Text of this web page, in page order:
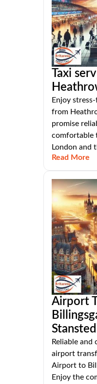
Taxi
Enjoy
from
promise
comfortable
London and
Read More
Airport
Reliable
airport
Airport to
Enjoy the